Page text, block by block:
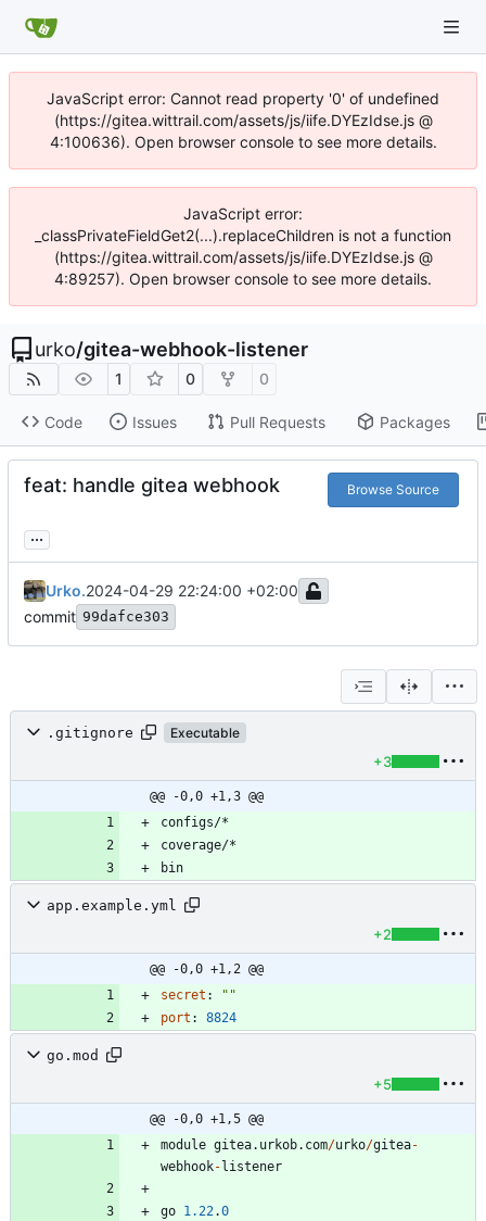
JavaScript error: Cannot read property '0' of undefined
(https://gitea.wittrail.com/assets/js/iife.DYEzIdse.js @
4:100636). Open browser console to see more details.
JavaScript error:
_classPrivateFieldGet2(...).replaceChildren is not a function
(https://gitea.wittrail.com/assets/js/iife.DYEzIdse.js @
4:89257). Open browser console to see more details.
urko/gitea-webhook-listener
1 0 0
Code Issues Pull Requests Packages
feat: handle gitea webhook Browse Source
...
Urko.2024-04-29 22:24:00 +02:00
commit 99dafce303
.gitignore Executable
+3
@@ -0,0 +1,3 @@
bin
app.example.yml
+2
@@ -0,0 +1,2 @@
secret :
""
port : 8824
go.mod
+5
@@ -0,0 +1,5 @@
module gitea. urkob. com/urko/gitea-
webhook- listener
go 1.22.0